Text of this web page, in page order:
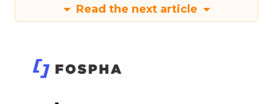
Read the next article